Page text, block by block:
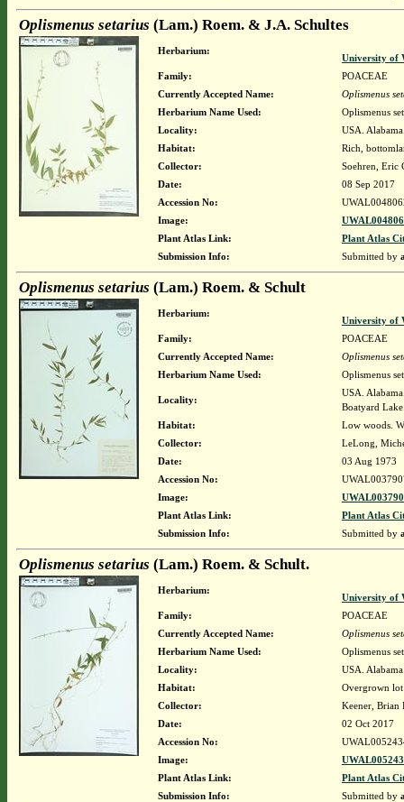
Oplismenus setarius (Lam.) Roem. & J.A. Schultes
Herbarium:
University of
Family:
POACEAE
Currently Accepted Name:
Oplismenus
Herbarium Name Used:
Oplismenus
Locality:
USA.
Habitat:
Rich,
Collector:
Soehren, Eric
Date:
08 Sep 2017
Accession No:
Image:
Plant Atlas Link:
Plant Atlas
Submission Info:
Submitted by
Oplismenus setarius (Lam.) Roem. & Schult
Herbarium:
University of
Family:
POACEAE
Currently Accepted Name:
Oplismenus
Herbarium Name Used:
Oplismenus
Locality:
USA.
Boatyard
Habitat:
Low woods.
Collector:
LeLong,
Date:
03 Aug 1973
Accession No:
Image:
Plant Atlas Link:
Plant Atlas
Submission Info:
Submitted by
Oplismenus setarius (Lam.) Roem. & Schult.
Herbarium:
University of
Family:
POACEAE
Currently Accepted Name:
Oplismenus
Herbarium Name Used:
Oplismenus
Locality:
USA.
Habitat:
Overgrown lot
Collector:
Keener, Brian
Date:
02 Oct 2017
Accession No:
Image:
Plant Atlas Link:
Plant Atlas
Submission Info:
Submitted by